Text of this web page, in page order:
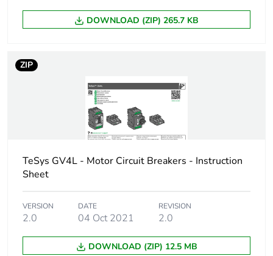
AC 50/60 Hz
1.1.1 kW at
660...690 V AC
50/60 Hz
V AC 50/60 Hz
2.2.2 kW at
50/60 Hz
220...240 V AC
DOWNLOAD (ZIP) 265.7 KB
ZIP
TeSys GV4L - Motor Circuit Breakers - Instruction
Sheet
VERSION
2.0
DATE
04 Oct 2021
REVISION
2.0
DOWNLOAD (ZIP) 12.5 MB